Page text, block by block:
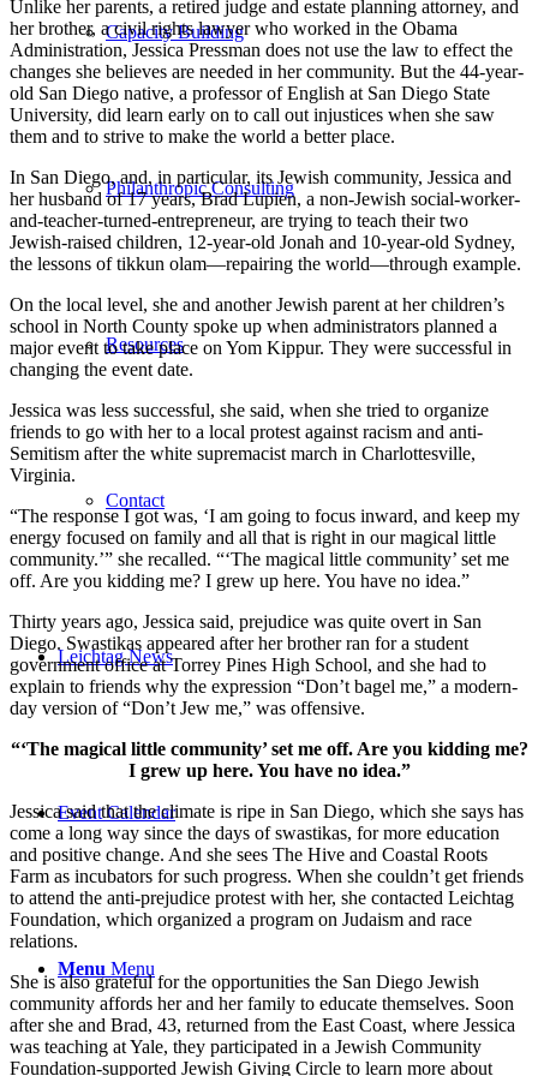
Capacity Building
Philanthropic Consulting
Resources
Contact
Leichtag News
Event Calendar
Menu Menu
Unlike her parents, a retired judge and estate planning attorney, and
her brother, a civil rights lawyer who worked in the Obama
Administration, Jessica Pressman does not use the law to effect the
changes she believes are needed in her community. But the 44-year-
old San Diego native, a professor of English at San Diego State
University, did learn early on to call out injustices when she saw
them and to strive to make the world a better place.
In San Diego, and, in particular, its Jewish community, Jessica and
her husband of 17 years, Brad Lupien, a non-Jewish social-worker-
and-teacher-turned-entrepreneur, are trying to teach their two
Jewish-raised children, 12-year-old Jonah and 10-year-old Sydney,
the lessons of tikkun olam—repairing the world—through example.
On the local level, she and another Jewish parent at her children’s
school in North County spoke up when administrators planned a
major event to take place on Yom Kippur. They were successful in
changing the event date.
Jessica was less successful, she said, when she tried to organize
friends to go with her to a local protest against racism and anti-
Semitism after the white supremacist march in Charlottesville,
Virginia.
“The response I got was, ‘I am going to focus inward, and keep my
energy focused on family and all that is right in our magical little
community.’” she recalled. “‘The magical little community’ set me
off. Are you kidding me? I grew up here. You have no idea.”
Thirty years ago, Jessica said, prejudice was quite overt in San
Diego. Swastikas appeared after her brother ran for a student
government office at Torrey Pines High School, and she had to
explain to friends why the expression “Don’t bagel me,” a modern-
day version of “Don’t Jew me,” was offensive.
“‘The magical little community’ set me off. Are you kidding me?
I grew up here. You have no idea.”
Jessica said that the climate is ripe in San Diego, which she says has
come a long way since the days of swastikas, for more education
and positive change. And she sees The Hive and Coastal Roots
Farm as incubators for such progress. When she couldn’t get friends
to attend the anti-prejudice protest with her, she contacted Leichtag
Foundation, which organized a program on Judaism and race
relations.
She is also grateful for the opportunities the San Diego Jewish
community affords her and her family to educate themselves. Soon
after she and Brad, 43, returned from the East Coast, where Jessica
was teaching at Yale, they participated in a Jewish Community
Foundation-supported Jewish Giving Circle to learn more about